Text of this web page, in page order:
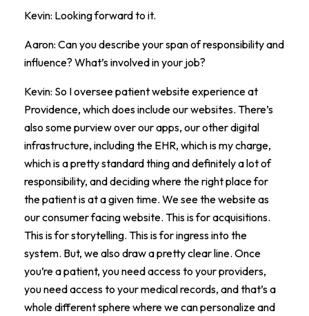
Kevin: Looking forward to it.
Aaron: Can you describe your span of responsibility and
influence? What’s involved in your job?
Kevin: So I oversee patient website experience at
Providence, which does include our websites. There’s
also some purview over our apps, our other digital
infrastructure, including the EHR, which is my charge,
which is a pretty standard thing and definitely a lot of
responsibility, and deciding where the right place for
the patient is at a given time. We see the website as
our consumer facing website. This is for acquisitions.
This is for storytelling. This is for ingress into the
system. But, we also draw a pretty clear line. Once
you’re a patient, you need access to your providers,
you need access to your medical records, and that’s a
whole different sphere where we can personalize and